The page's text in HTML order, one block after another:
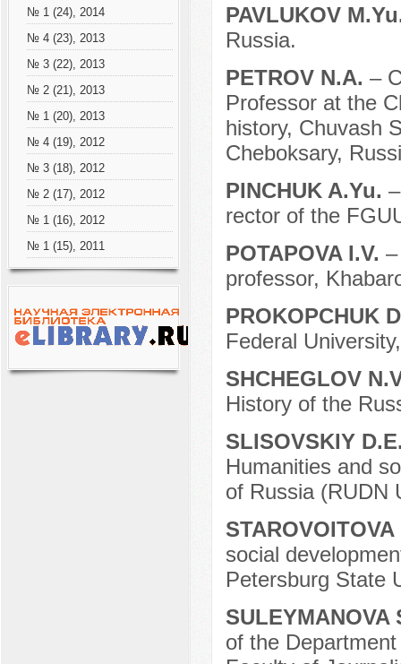
№ 1 (24), 2014
№ 4 (23), 2013
№ 3 (22), 2013
№ 2 (21), 2013
№ 1 (20), 2013
№ 4 (19), 2012
№ 3 (18), 2012
№ 2 (17), 2012
№ 1 (16), 2012
№ 1 (15), 2011
PAVLUKOV
Russia.
PETROV N.A. –
Professor at the
history, Chuvash
Cheboksary,
PINCHUK A.Yu.
rector of the
POTAPOVA I.V.
professor,
PROKOPCHUK
Federal
SHCHEGLOV
History of the
SLISOVSKIY
Humanities and
of Russia (RUDN
social
Petersburg State
of the